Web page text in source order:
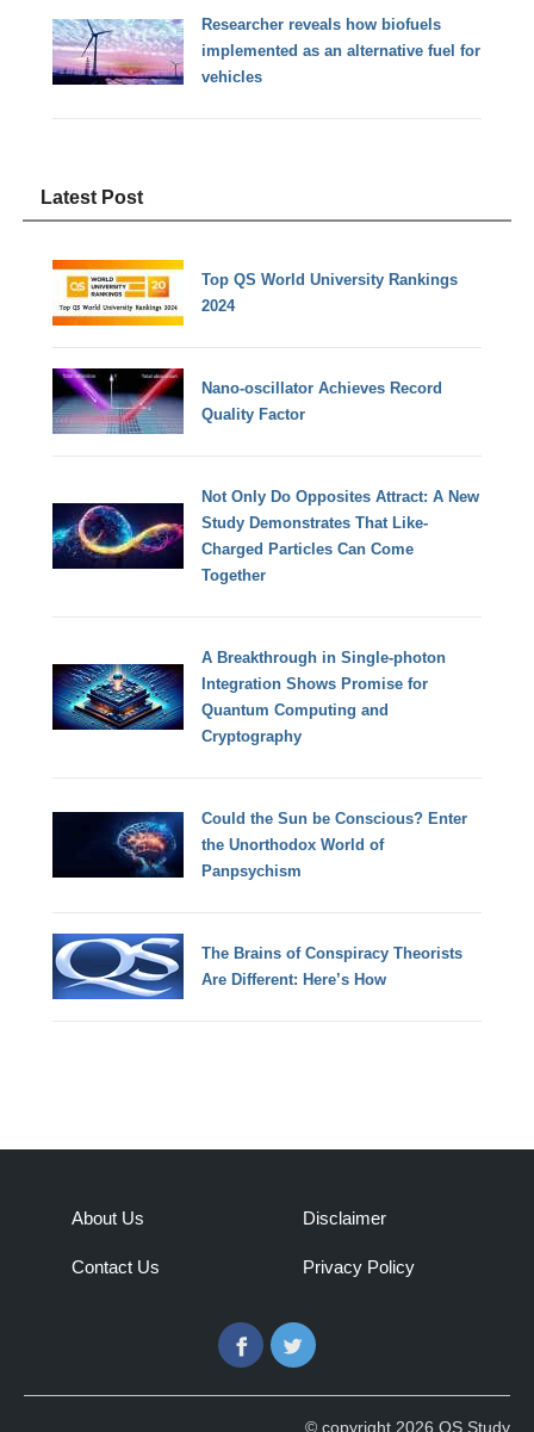
Researcher reveals how biofuels
implemented as an alternative fuel for
vehicles
Latest Post
Top QS World University Rankings
2024
Nano-oscillator Achieves Record
Quality Factor
Not Only Do Opposites Attract: A New
Study Demonstrates That Like-
Charged Particles Can Come
Together
A Breakthrough in Single-photon
Integration Shows Promise for
Quantum Computing and
Cryptography
Could the Sun be Conscious? Enter
the Unorthodox World of
Panpsychism
The Brains of Conspiracy Theorists
Are Different: Here’s How
About Us
Contact Us
Disclaimer
Privacy Policy
FacebookTwitter
© copyright 2026 QS Study